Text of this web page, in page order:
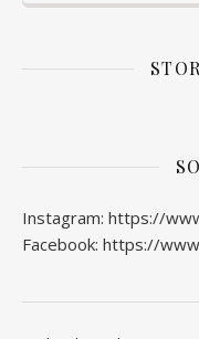
Instagram: https://
Facebook: https://